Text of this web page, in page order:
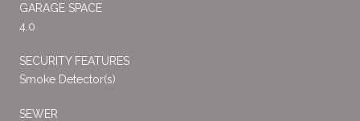
GARAGE SPACE
4.0
SECURITY FEATURES
Smoke Detector(s)
SEWER